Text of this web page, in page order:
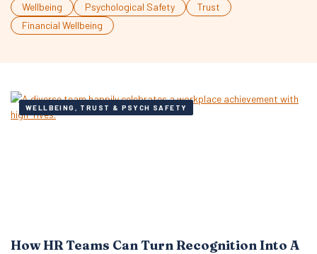
Wellbeing Psychological Safety
Trust
Financial Wellbeing
WELLBEING, TRUST & PSYCH SAFETY
How HR Teams Can Turn Recognition Into A